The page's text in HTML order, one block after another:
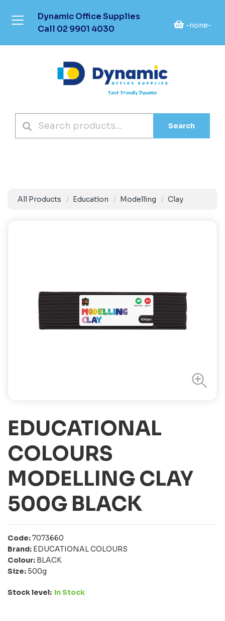
Dynamic Office Supplies
Call 02 9901 4030 -none-
Search
All Products Education Modelling Clay
EDUCATIONAL
COLOURS
MODELLING CLAY
500G BLACK
Code:7073660
Brand: EDUCATIONAL COLOURS
Colour: BLACK
Size:500g
Stock level: In Stock